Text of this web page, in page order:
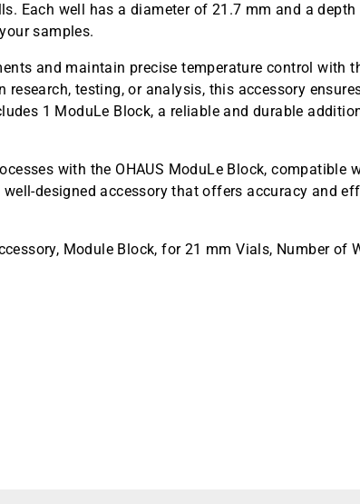
Each well has a diameter of 21.7 mm and a
samples.
and maintain precise temperature control with
research, testing, or analysis, this accessory
1 ModuLe Block, a reliable and durable
with the OHAUS ModuLe Block, compatible
well-designed accessory that offers accuracy and
Module Block, for 21 mm Vials, Number of
45 mm, Anodized Aluminum Block, 1 Block per